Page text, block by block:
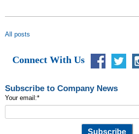
All posts
Connect With Us
Subscribe to Company News
Your email:*